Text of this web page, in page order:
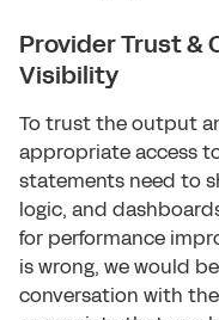
Provider Trust &
Visibility
To trust the output
appropriate access
statements need to
logic, and
for performance
is wrong, we would
conversation with